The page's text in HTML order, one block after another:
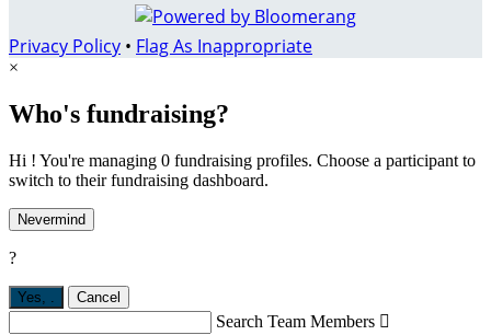
Privacy Policy • Flag As Inappropriate
×
Who's fundraising?
Hi ! You're managing 0 fundraising profiles. Choose a participant to
switch to their fundraising dashboard.
Nevermind
?
Yes, Cancel
Search Team Members 